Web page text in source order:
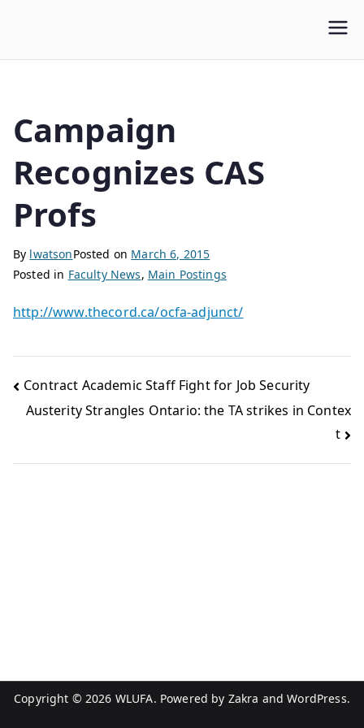
WLUFA
Campaign
Recognizes CAS
Profs
By lwatsonPosted on March 6, 2015
Posted in Faculty News, Main Postings
http://www.thecord.ca/ocfa-adjunct/
Contract Academic Staff Fight for Job Security
Austerity Strangles Ontario: the TA strikes in Contex
t
Copyright © 2026 WLUFA. Powered by Zakra andWordPress.